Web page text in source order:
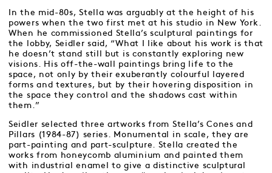
In the mid-80s, Stella was arguably at the height of his
powers when the two first met at his studio in New York.
When he commissioned Stella’s sculptural paintings for
the lobby, Seidler said, “What I like about his work is that
he doesn’t stand still but is constantly exploring new
visions. His off-the-wall paintings bring life to the
space, not only by their exuberantly colourful layered
forms and textures, but by their hovering disposition in
the space they control and the shadows cast within
them.”
Seidler selected three artworks from Stella’s Cones and
Pillars (1984-87) series. Monumental in scale, they are
part-painting and part-sculpture. Stella created the
works from honeycomb aluminium and painted them
with industrial enamel to give a distinctive sculptural